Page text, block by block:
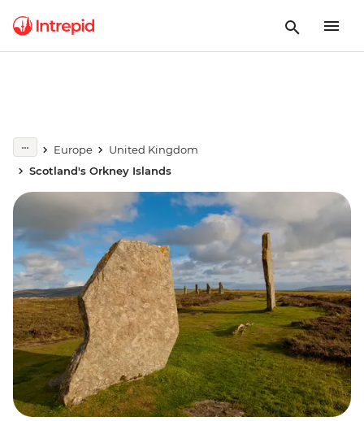
Europe
United Kingdom
Scotland's Orkney Islands